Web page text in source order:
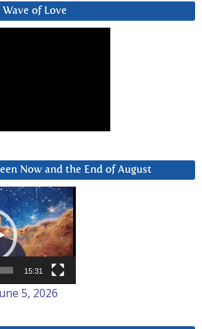
of Love
Now and the End of August
15:31
5, 2026